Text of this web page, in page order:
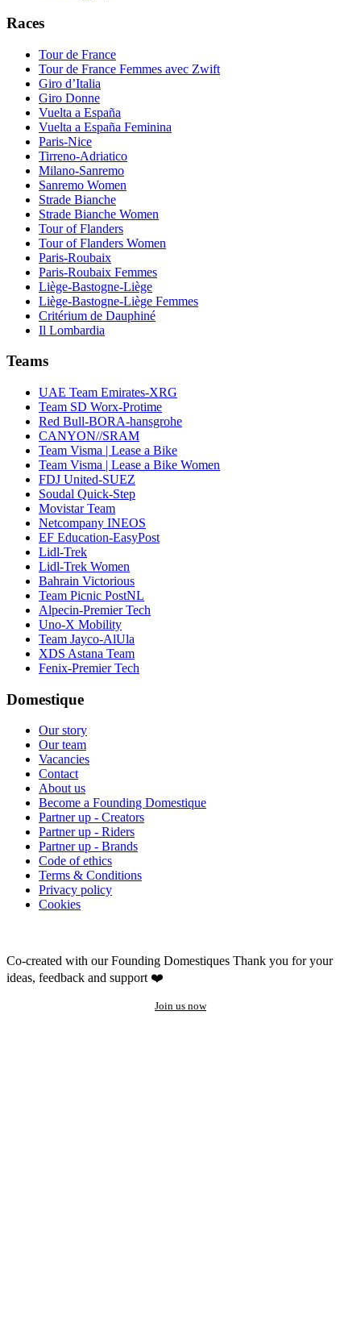
Races
Tour de France
Tour de France Femmes avec Zwift
Giro d’Italia
Giro Donne
Vuelta a España
Vuelta a España Feminina
Paris-Nice
Tirreno-Adriatico
Milano-Sanremo
Sanremo Women
Strade Bianche
Strade Bianche Women
Tour of Flanders
Tour of Flanders Women
Paris-Roubaix
Paris-Roubaix Femmes
Liège-Bastogne-Liège
Liège-Bastogne-Liège Femmes
Critérium de Dauphiné
Il Lombardia
Teams
UAE Team Emirates-XRG
Team SD Worx-Protime
Red Bull-BORA-hansgrohe
CANYON//SRAM
Team Visma | Lease a Bike
Team Visma | Lease a Bike Women
FDJ United-SUEZ
Soudal Quick-Step
Movistar Team
Netcompany INEOS
EF Education-EasyPost
Lidl-Trek
Lidl-Trek Women
Bahrain Victorious
Team Picnic PostNL
Alpecin-Premier Tech
Uno-X Mobility
Team Jayco-AlUla
XDS Astana Team
Fenix-Premier Tech
Domestique
Our story
Our team
Vacancies
Contact
About us
Become a Founding Domestique
Partner up - Creators
Partner up - Riders
Partner up - Brands
Code of ethics
Terms & Conditions
Privacy policy
Cookies
Co-created with our Founding Domestiques Thank you for your
ideas, feedback and support ❤️
Join us now